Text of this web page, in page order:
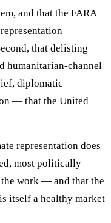
and that the FARA
that delisting
humanitarian-channel
diplomatic
— that the United
representation does
most politically
work — and that the
itself a healthy market